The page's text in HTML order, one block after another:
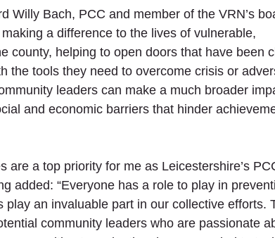
Willy Bach, PCC and member of the VRN’s
a difference to the lives of vulnerable,
county, helping to open doors that have been
the tools they need to overcome crisis or
leaders can make a much broader
and economic barriers that hinder
are a top priority for me as Leicestershire’s
added: “Everyone has a role to play in
play an invaluable part in our collective efforts.
community leaders who are passionate